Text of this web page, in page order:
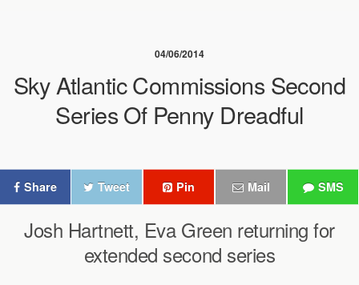
04/06/2014
Sky Atlantic Commissions Second
Series Of Penny Dreadful
Share Tweet Pin Mail SMS
Josh Hartnett, Eva Green returning for
extended second series